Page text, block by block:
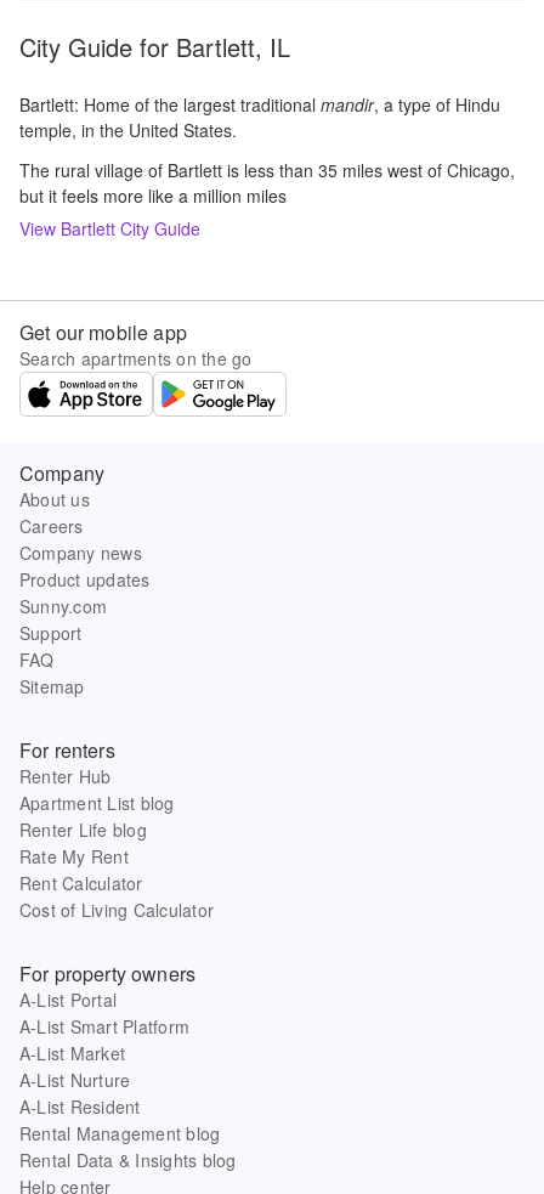
City Guide for Bartlett, IL
Bartlett: Home of the largest traditional mandir, a type of Hindu
temple, in the United States.
The rural village of Bartlett is less than 35 miles west of Chicago,
but it feels more like a million miles
View Bartlett City Guide
Get our mobile app
Search apartments on the go
Company
About us
Careers
Company news
Product updates
Sunny.com
Support
FAQ
Sitemap
For renters
Renter Hub
Apartment List blog
Renter Life blog
Rate My Rent
Rent Calculator
Cost of Living Calculator
For property owners
A-List Portal
A-List Smart Platform
A-List Market
A-List Nurture
A-List Resident
Rental Management blog
Rental Data & Insights blog
Help center